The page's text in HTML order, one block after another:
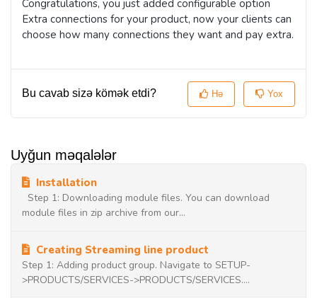
Congratulations, you just added configurable option
Extra connections for your product, now your clients can
choose how many connections they want and pay extra.
Bu cavab sizə kömək etdi? Hə Yox
Uyğun məqalələr
Installation
Step 1: Downloading module files. You can download
module files in zip archive from our...
Creating Streaming line product
Step 1: Adding product group. Navigate to SETUP-
>PRODUCTS/SERVICES->PRODUCTS/SERVICES....